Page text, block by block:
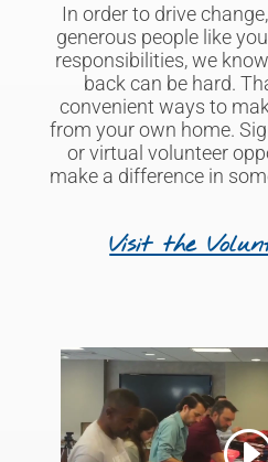
In order to drive
generous people like you
responsibilities,we know
back can be hard.
convenient ways to
from your own home.
or virtual volunteer
make a difference in
Visit the